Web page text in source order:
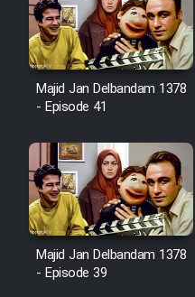
Film Avar
Film
Film
Film
Majid Jan Delbandam 1378
- Episode 41
Majid Jan Delbandam 1378
- Episode 39